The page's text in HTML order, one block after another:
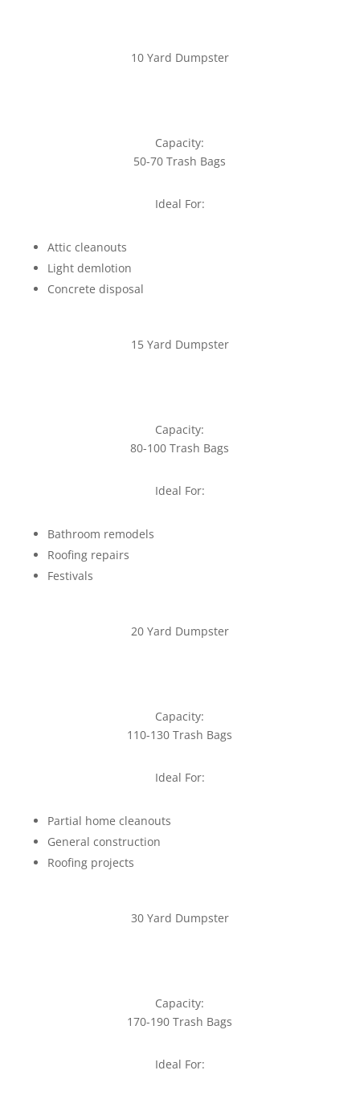
10 Yard Dumpster
Capacity:
50-70 Trash Bags
Ideal For:
Attic cleanouts
Light demlotion
Concrete disposal
15 Yard Dumpster
Capacity:
80-100 Trash Bags
Ideal For:
Bathroom remodels
Roofing repairs
Festivals
20 Yard Dumpster
Capacity:
110-130 Trash Bags
Ideal For:
Partial home cleanouts
General construction
Roofing projects
30 Yard Dumpster
Capacity:
170-190 Trash Bags
Ideal For: